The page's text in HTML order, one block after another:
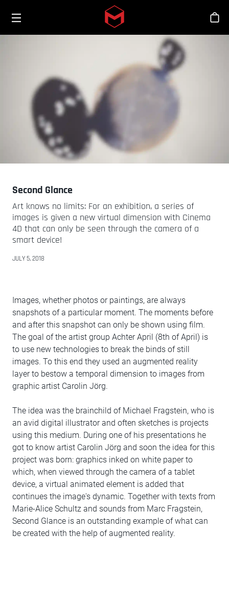
Skip to main content
Toggle menu
シ
Second Glance
Art knows no limits: For an exhibition, a series of
images is given a new virtual dimension with Cinema
4D that can only be seen through the camera of a
smart device!
JULY 5, 2018
Images, whether photos or paintings, are always
snapshots of a particular moment. The moments before
and after this snapshot can only be shown using film.
The goal of the artist group Achter April (8th of April) is
to use new technologies to break the binds of still
images. To this end they used an augmented reality
layer to bestow a temporal dimension to images from
graphic artist Carolin Jörg.
The idea was the brainchild of Michael Fragstein, who is
an avid digital illustrator and often sketches is projects
using this medium. During one of his presentations he
got to know artist Carolin Jörg and soon the idea for this
project was born: graphics inked on white paper to
which, when viewed through the camera of a tablet
device, a virtual animated element is added that
continues the image's dynamic. Together with texts from
Marie-Alice Schultz and sounds from Marc Fragstein,
Second Glance is an outstanding example of what can
be created with the help of augmented reality.